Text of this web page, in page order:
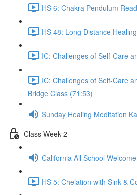
HS 6: Chakra Pendulum
HS 48: Long Distance
IC: Challenges of Self-Care
IC: Challenges of Self-Care
Bridge Class (71:53)
Sunday Healing Meditation
Class Week 2
California All School
HS 5: Chelation with Sink &